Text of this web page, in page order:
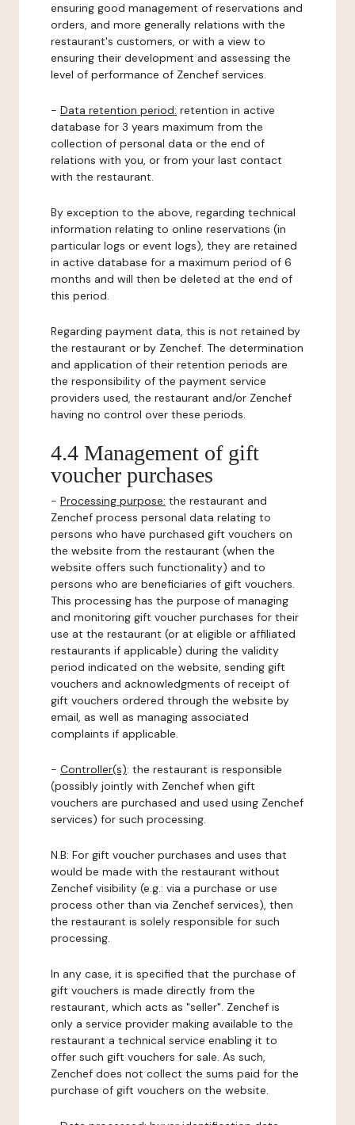
ensuring good management of reservations and
orders, and more generally relations with the
restaurant's customers, or with a view to
ensuring their development and assessing the
level of performance of Zenchef services.
- Data retention period: retention in active
database for 3 years maximum from the
collection of personal data or the end of
relations with you, or from your last contact
with the restaurant.
By exception to the above, regarding technical
information relating to online reservations (in
particular logs or event logs), they are retained
in active database for a maximum period of 6
months and will then be deleted at the end of
this period.
Regarding payment data, this is not retained by
the restaurant or by Zenchef. The determination
and application of their retention periods are
the responsibility of the payment service
providers used, the restaurant and/or Zenchef
having no control over these periods.
4.4 Management of gift
voucher purchases
- Processing purpose: the restaurant and
Zenchef process personal data relating to
persons who have purchased gift vouchers on
the website from the restaurant (when the
website offers such functionality) and to
persons who are beneficiaries of gift vouchers.
This processing has the purpose of managing
and monitoring gift voucher purchases for their
use at the restaurant (or at eligible or affiliated
restaurants if applicable) during the validity
period indicated on the website, sending gift
vouchers and acknowledgments of receipt of
gift vouchers ordered through the website by
email, as well as managing associated
complaints if applicable.
- Controller(s): the restaurant is responsible
(possibly jointly with Zenchef when gift
vouchers are purchased and used using Zenchef
services) for such processing.
N.B: For gift voucher purchases and uses that
would be made with the restaurant without
Zenchef visibility (e.g.: via a purchase or use
process other than via Zenchef services), then
the restaurant is solely responsible for such
processing.
In any case, it is specified that the purchase of
gift vouchers is made directly from the
restaurant, which acts as "seller". Zenchef is
only a service provider making available to the
restaurant a technical service enabling it to
offer such gift vouchers for sale. As such,
Zenchef does not collect the sums paid for the
purchase of gift vouchers on the website.